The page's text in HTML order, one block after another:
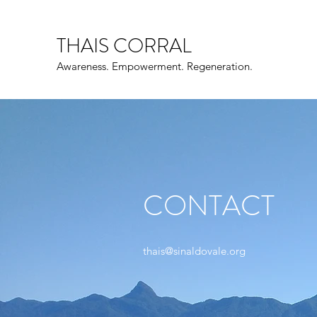
THAIS CORRAL
Awareness. Empowerment. Regeneration.
CONTACT
thais@sinaldovale.org